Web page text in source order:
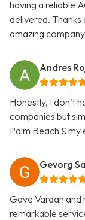
having a reliable
delivered. Thanks
amazing
Andres
Honestly, I don’t
companies but
Palm Beach &
Gevorg
Gave Vardan and
remarkable